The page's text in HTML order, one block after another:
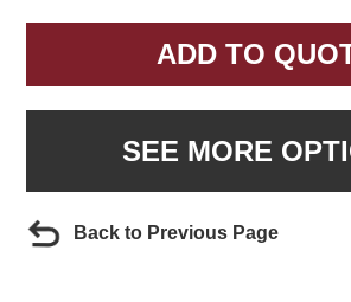
ADD TO
SEE MORE
Back to Previous Page